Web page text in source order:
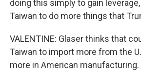
doing this simply to gain
Taiwan to do more things that
VALENTINE: Glaser thinks that
Taiwan to import more from the
more in American manufacturing.